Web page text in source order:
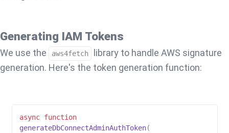
Generating IAM Tokens
We use the aws4fetch
library to handle AWS signature
generation. Here's the token generation function:
async function
generateDbConnectAdminAuthToken(